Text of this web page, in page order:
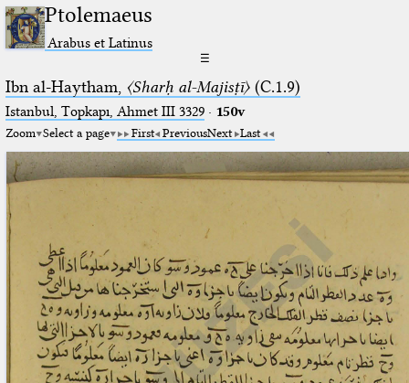
Ptolemaeus
Arabus et Latinus
☰
Ibn al-Haytham, 〈Sharḥ al-Majisṭī〉(C.1.9)
Istanbul, Topkapı, Ahmet III 3329· 150v
Zoom Select a page First PreviousNext Last